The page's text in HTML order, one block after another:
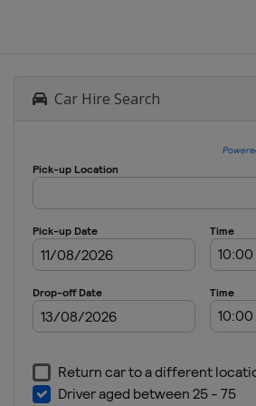
Car Hire Search